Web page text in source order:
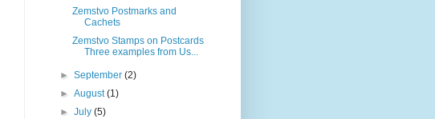
Zemstvo Postmarks and
Cachets
Zemstvo Stamps on Postcards
Three examples from Us...
►September(2)
►August(1)
►July(5)